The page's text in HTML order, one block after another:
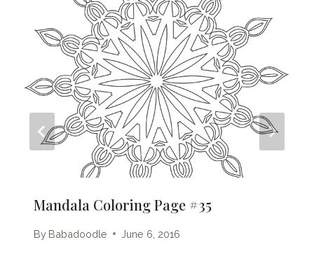
Mandala Coloring Page #35
By Babadoodle June 6, 2016